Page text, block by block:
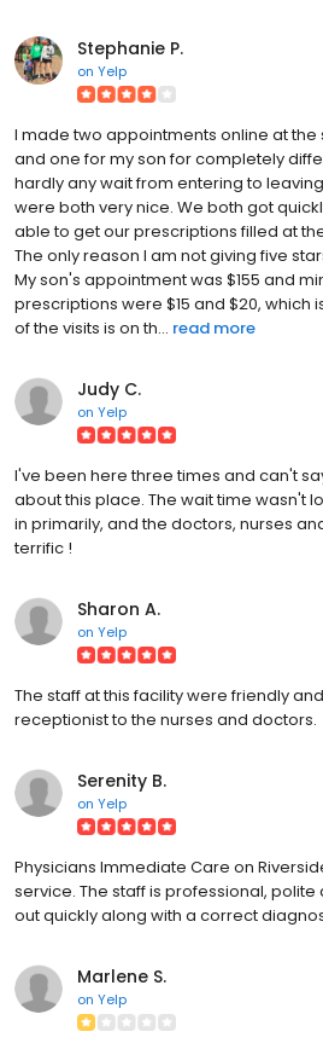
Stephanie P.
on Yelp
I made two appointments online at
and one for my son for completely
hardly any wait from entering to
were both very nice. We both got
able to get our prescriptions filled at
The only reason I am not giving five
My son's appointment was $155 and
prescriptions were $15 and $20, which
of the visits is on th... read more
Judy C.
on Yelp
I've been here three times and can't
about this place. The wait time wasn't
in primarily, and the doctors, nurses
terrific !
Sharon A.
on Yelp
The staff at this facility were friendly
receptionist to the nurses and doctors.
Serenity B.
on Yelp
Physicians Immediate Care on
service. The staff is professional, polite
out quickly along with a correct
Marlene S.
on Yelp